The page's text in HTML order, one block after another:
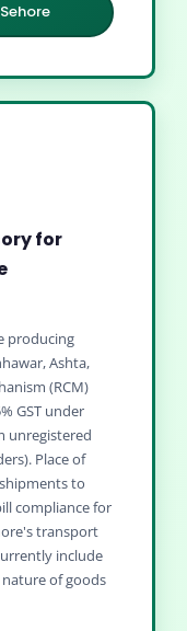
for
producing
Ashta,
(RCM)
GST under
unregistered
Place of
to
compliance for
transport
include
nature of goods